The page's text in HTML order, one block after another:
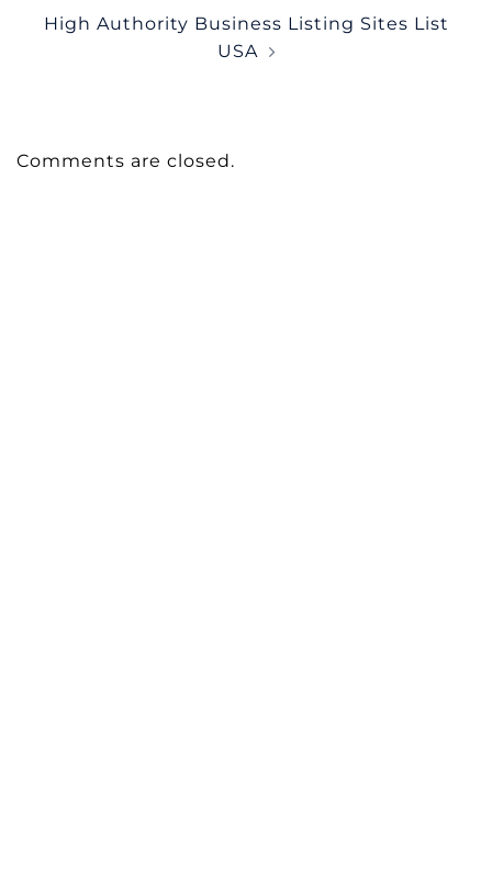
High Authority Business Listing Sites List
USA
Comments are closed.